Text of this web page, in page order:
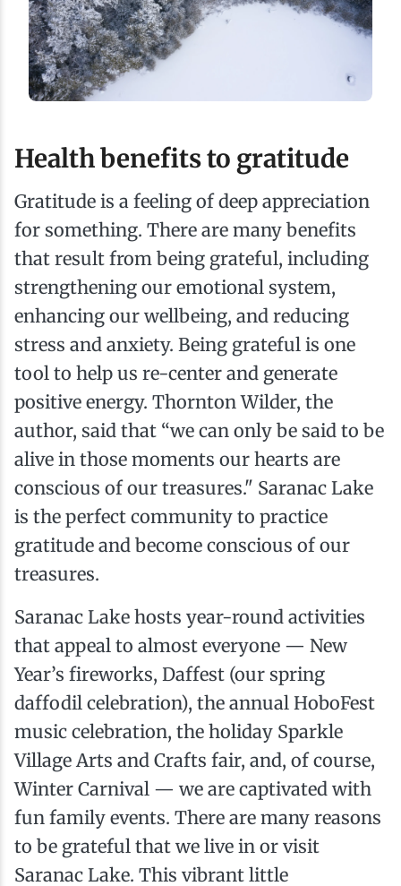
Health benefits to gratitude
Gratitude is a feeling of deep appreciation
for something. There are many benefits
that result from being grateful, including
strengthening our emotional system,
enhancing our wellbeing, and reducing
stress and anxiety. Being grateful is one
tool to help us re-center and generate
positive energy. Thornton Wilder, the
author, said that “we can only be said to be
alive in those moments our hearts are
conscious of our treasures." Saranac Lake
is the perfect community to practice
gratitude and become conscious of our
treasures.
Saranac Lake hosts year-round activities
that appeal to almost everyone — New
Year’s fireworks, Daffest (our spring
daffodil celebration), the annual HoboFest
music celebration, the holiday Sparkle
Village Arts and Crafts fair, and, of course,
Winter Carnival — we are captivated with
fun family events. There are many reasons
to be grateful that we live in or visit
Saranac Lake. This vibrant little